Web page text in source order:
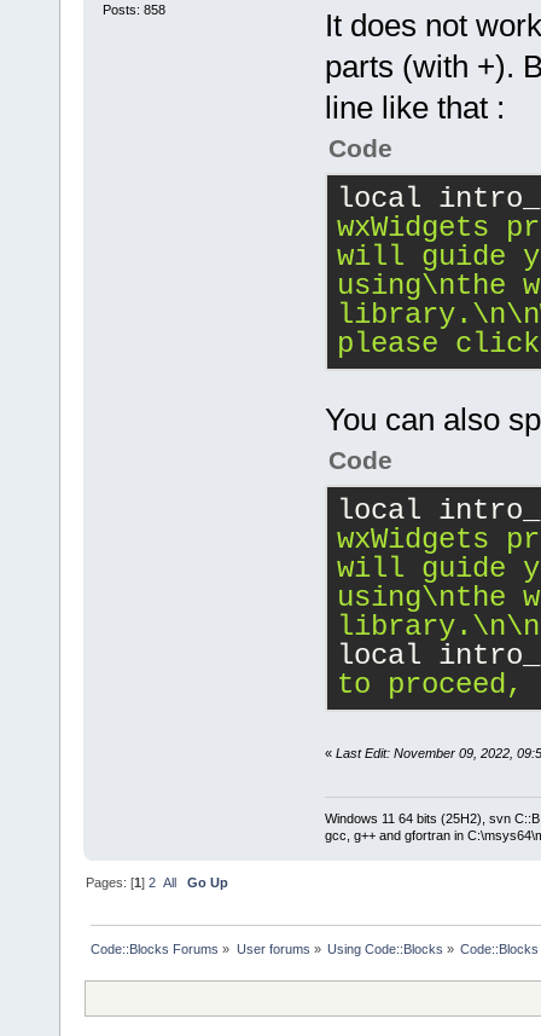
Posts: 858
It does not
parts (with +).
line like that :
Code
local
wxWidgets
will guide
using\nthe
library. \n\n
please
You can also
Code
local
wxWidgets
will guide
using\nthe
library. \n\n
local
to
« Last Edit: November 09, 2022,
Windows 11 64 bits (25H2), svn
gcc, g++ and gfortran in
Pages: [1]2 All Go Up
Code::Blocks Forums » User forums » Using Code::Blocks »